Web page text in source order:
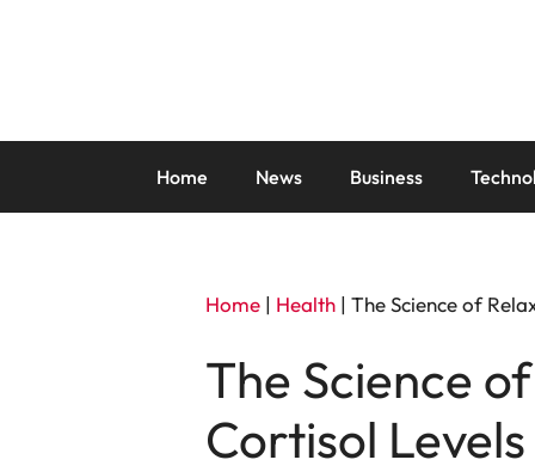
Home News Business
Home | Health | The Science of
The Science
Cortisol